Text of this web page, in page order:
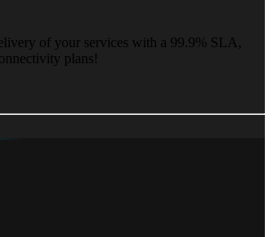
of your services with a 99.9% SLA,
plans!